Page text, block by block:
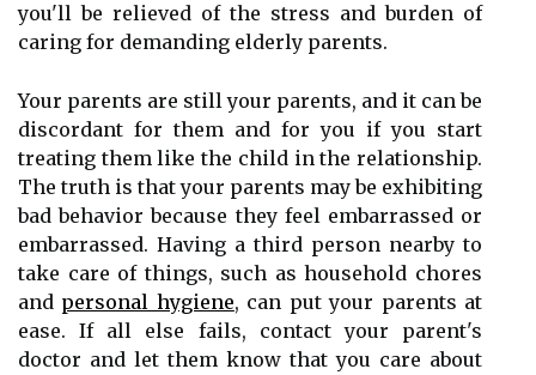
you'll be relieved of the stress and burden of
caring for demanding elderly parents.
Your parents are still your parents, and it can be
discordant for them and for you if you start
treating them like the child in the relationship.
The truth is that your parents may be exhibiting
bad behavior because they feel embarrassed or
embarrassed. Having a third person nearby to
take care of things, such as household chores
and personal hygiene, can put your parents at
ease. If all else fails, contact your parent's
doctor and let them know that you care about